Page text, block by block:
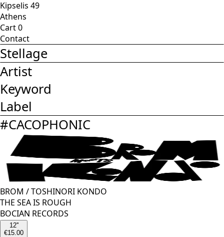
Kipselis 49
Athens
Cart0
Contact
Stellage
Artist
Keyword
Label
#CACOPHONIC
BROM /TOSHINORI KONDO
THE SEA IS ROUGH
BOCIAN RECORDS
12''
€15.00